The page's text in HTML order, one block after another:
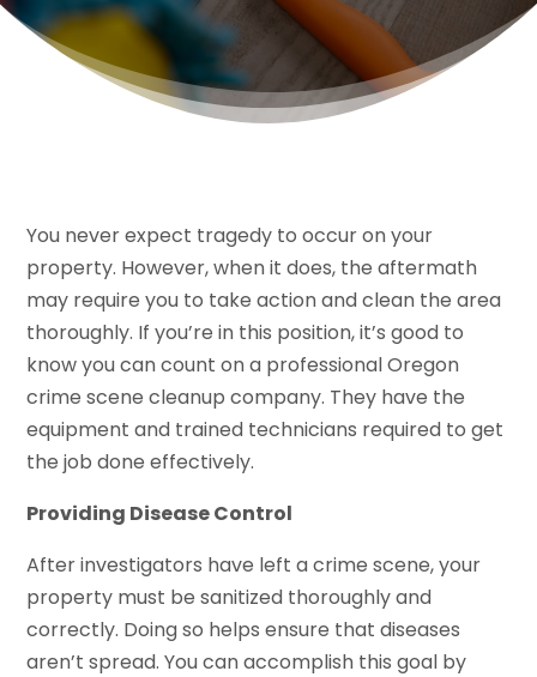
You never expect tragedy to occur on your
property. However, when it does, the aftermath
may require you to take action and clean the area
thoroughly. If you’re in this position, it’s good to
know you can count on a professional Oregon
crime scene cleanup company. They have the
equipment and trained technicians required to get
the job done effectively.
Providing Disease Control
After investigators have left a crime scene, your
property must be sanitized thoroughly and
correctly. Doing so helps ensure that diseases
aren’t spread. You can accomplish this goal by